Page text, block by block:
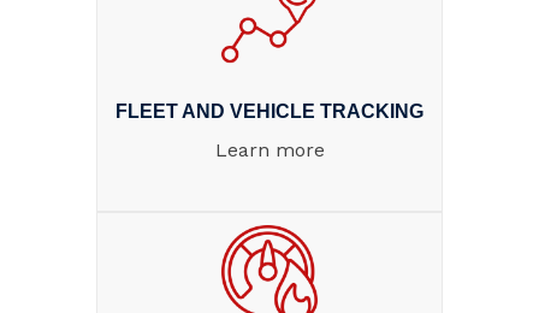
FLEET AND VEHICLE TRACKING
Learn more